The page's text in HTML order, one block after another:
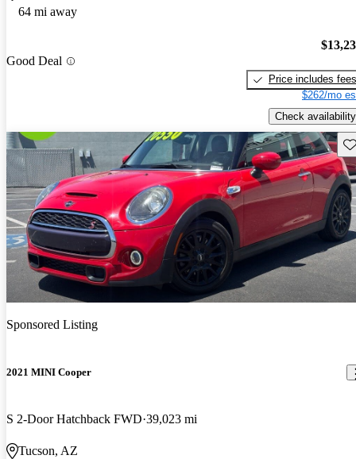
64 mi away
Good Deal
Price includes fees
$262/mo
Check availability
Sponsored Listing
2021 MINI Cooper
S 2-Door Hatchback FWD 39,023 mi
Tucson, AZ